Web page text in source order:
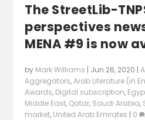
The StreetLib-
perspectives
MENA #9 is now
by Mark Williams | Jun 26, 2020 |
Aggregators,Arab Literature (in
Awards, Digital subscription,
Middle East, Qatar, Saudi Arabia,
market, United Arab Emirates | 0